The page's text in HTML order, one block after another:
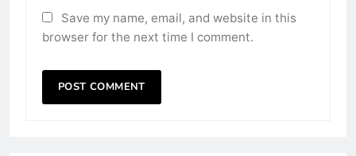
Save my name, email, and website in this
browser for the next time I comment.